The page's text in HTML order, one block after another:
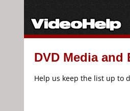
DVD Media
Help us keep the list up to